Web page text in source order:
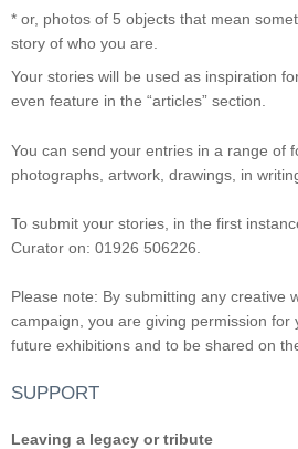
* or, photos of 5 objects that mean
story of who you are.
Your stories will be used as inspiration
even feature in the “articles” section.
You can send your entries in a range of
photographs, artwork, drawings, in
To submit your stories, in the first
Curator on: 01926 506226.
Please note: By submitting any creative
campaign, you are giving permission for
future exhibitions and to be shared on
SUPPORT
Leaving a legacy or tribute